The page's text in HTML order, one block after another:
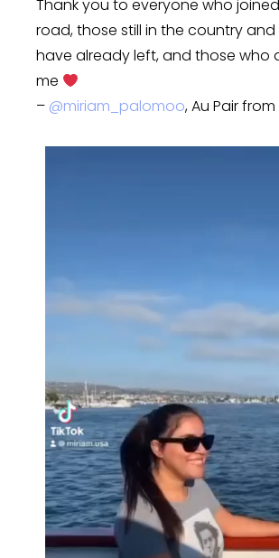
Thank you to everyone who
road, those still in the country
have already left, and those who
me
– @miriam_palomoo, Au Pair